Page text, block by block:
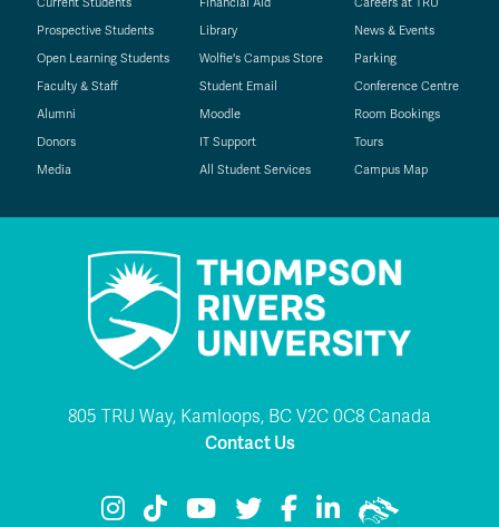
Current Students
Prospective Students
Open Learning Students
Faculty & Staff
Alumni
Donors
Media
Financial Aid
Library
Wolfie's Campus Store
Student Email
Moodle
IT Support
All Student Services
Careers at TRU
News & Events
Parking
Conference Centre
Room Bookings
Tours
Campus Map
805 TRU Way, Kamloops, BC V2C 0C8 Canada
Contact Us
TRU Instagram
TRU TikTok
TRU YouTube
TRU Twitter
TRU Facebook
TRU LinkedIn
TRU